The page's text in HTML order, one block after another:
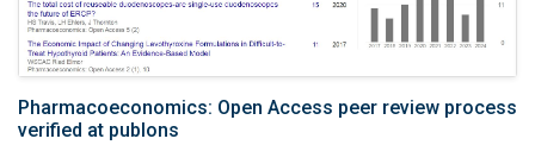
Pharmacoeconomics: Open Access peer review process
verified at publons